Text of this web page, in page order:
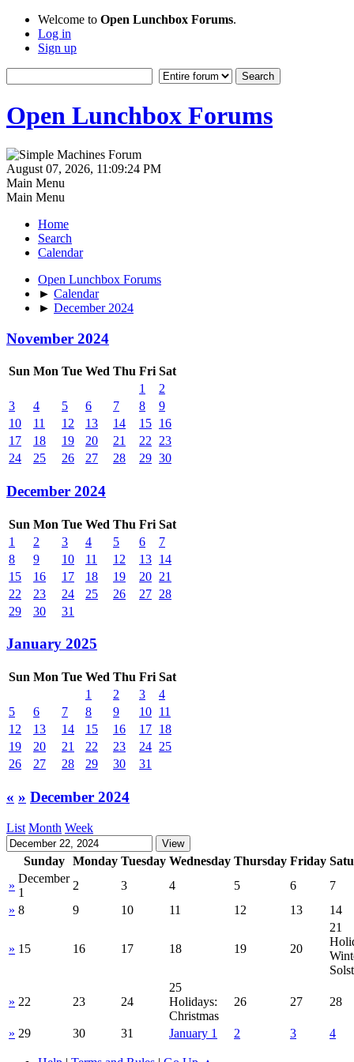
Welcome to Open Lunchbox Forums.
Log in
Sign up
Open Lunchbox Forums
August 07, 2026, 11:09:24 PM
Main Menu
Main Menu
Home
Search
Calendar
Open Lunchbox Forums
► Calendar
► December 2024
November 2024
Sun Mon Tue Wed Thu Fri Sat
1
2
3
4 5 6 7 8
9
10
11 12 13 14 15 16
17
18 19 20 21 22
23
24
25 26 27 28 29 30
December 2024
Sun Mon Tue Wed Thu Fri Sat
1
2 3 4 5 6
7
8
9 10 11 12 13 14
15
16 17 18 19 20 21
22
23 24 25 26 27 28
29
30 31
January 2025
Sun Mon Tue Wed Thu Fri Sat
1
2 3
4
5
6 7 8 9 10 11
12
13 14 15 16 17 18
19
20 21 22 23 24 25
26
27 28 29 30 31
« » December 2024
List Month Week
Sunday Monday Tuesday Wednesday Thursday Friday
»
December
1
2 3 4 5 6
7
» 8 9 10 11 12 13 14
» 15 16 17 18 19 20
21
» 22 23 24
25
Holidays:
Christmas
26 27 28
» 29 30 31 January 1 2 3 4